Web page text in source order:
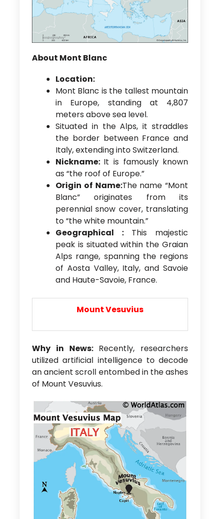
About Mont Blanc
Location:
Mont Blanc is the tallest mountain
in Europe, standing at 4,807
meters above sea level.
Situated in the Alps, it straddles
the border between France and
Italy, extending into Switzerland.
Nickname: It is famously known
as “the roof of Europe.”
Origin of Name:The name “Mont
Blanc” originates from its
perennial snow cover, translating
to “the white mountain.”
Geographical : This majestic
peak is situated within the Graian
Alps range, spanning the regions
of Aosta Valley, Italy, and Savoie
and Haute-Savoie, France.
Mount Vesuvius
Why in News:Recently, researchers
utilized artificial intelligence to decode
an ancient scroll entombed in the ashes
of Mount Vesuvius.